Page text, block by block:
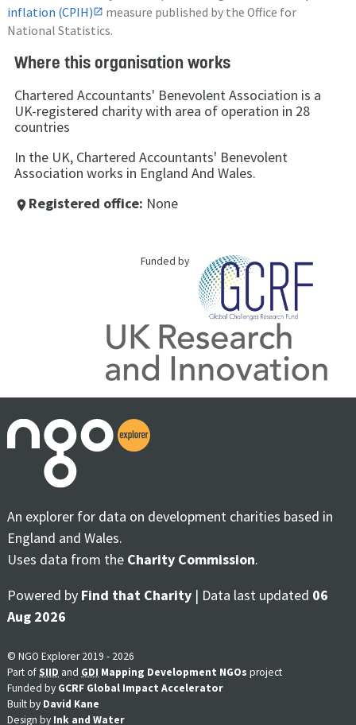
inflation (CPIH)
measure published by the Office for
National Statistics.
Where this organisation works
Chartered Accountants' Benevolent Association is a
UK-registered charity with area of operation in 28
countries
In the UK, Chartered Accountants' Benevolent
Association works in England And Wales.
place Registered office: None
Funded by
An explorer for data on development charities based in
England and Wales.
Uses data from the Charity Commission.
Powered by Find that Charity | Data last updated 06
Aug 2026
© NGO Explorer 2019 - 2026
Part ofSIID and GDI Mapping Development NGOs project
Funded by GCRF Global Impact Accelerator
Built by David Kane
Design by Ink and Water